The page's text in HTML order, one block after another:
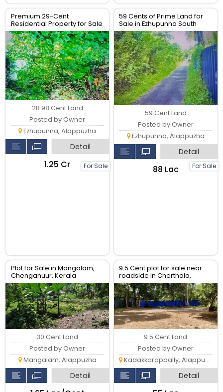
Premium 29-Cent
Residential Property for Sale
For Sale
28.98 Cent Land
Posted by Owner
Ezhupunna, Alappuzha
Detail
₹1.25 Cr
59 Cents of Prime Land for
Sale in Ezhupunna South
For Sale
59 Cent Land
Posted by Owner
Ezhupunna, Alappuzha
Detail
₹88 Lac
Plot for Sale in Mangalam,
Chenganuur, Kerala
30 Cent Land
Posted by Owner
Mangalam, Alappuzha
Detail
9.5 Cent plot for sale near
roadside in Cherthala,
Kadakkarappally
9.5 Cent Land
Posted by Owner
Kadakkarappally, Alappuzha
Detail